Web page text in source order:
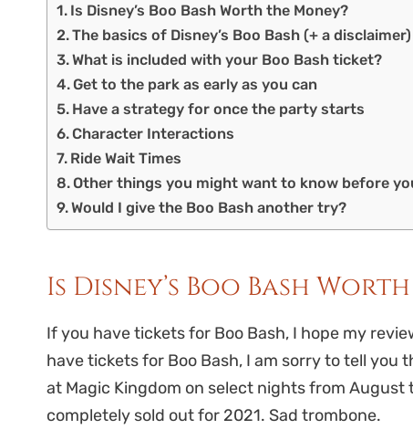
Is Disney’s Boo Bash Worth the Money?
The basics of Disney’s Boo Bash (+ a disclaimer)
What is included with your Boo Bash ticket?
Get to the park as early as you can
Have a strategy for once the party starts
Character Interactions
Ride Wait Times
Other things you might want to know before
Would I give the Boo Bash another try?
Is Disney’s Boo Bash
If you have tickets for Boo Bash, I hope my
have tickets for Boo Bash, I am sorry to tell you
at Magic Kingdom on select nights from
completely sold out for 2021. Sad trombone.